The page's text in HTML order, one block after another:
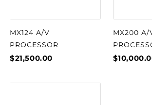
MX124 A/V
PROCESSOR
$21,500.00
MX200 A/